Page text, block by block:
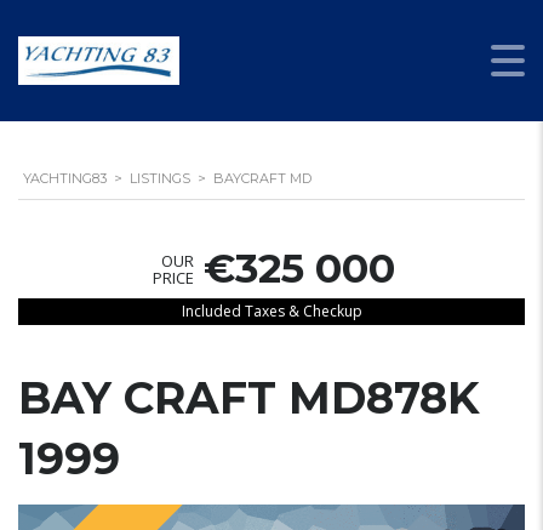
YACHTING83 > LISTINGS > BAYCRAFT MD
OUR
PRICE €325 000
Included Taxes & Checkup
BAY CRAFT MD878K
1999